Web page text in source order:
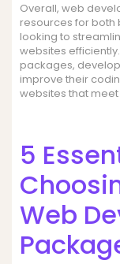
Overall, web
resources for
looking to
websites
packages,
improve their
websites that
5
Web